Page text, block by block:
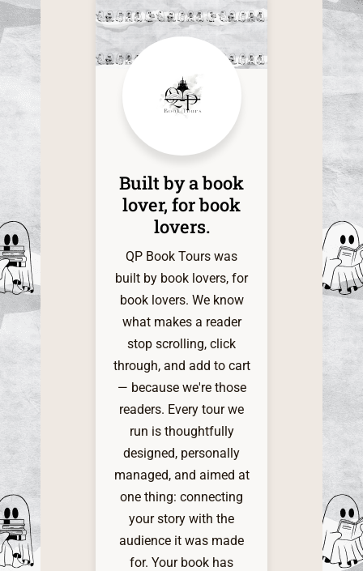
this
of the
it. The
infinite
my
QP
My
heart
and
for
Built by a book
lover, for book
lovers.​
QP Book Tours was
built by book lovers, for
book lovers. We know
what makes a reader
stop scrolling, click
through, and add to cart
— because we're those
readers. Every tour we
run is thoughtfully
designed, personally
managed, and aimed at
one thing: connecting
your story with the
audience it was made
for. Your book has